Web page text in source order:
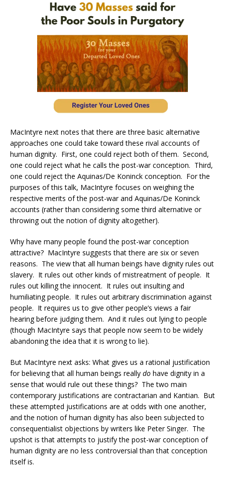
MacIntyre next notes that there are three basic alternative
approaches one could take toward these rival accounts of
human dignity. First, one could reject both of them. Second,
one could reject what he calls the post-war conception. Third,
one could reject the Aquinas/De Koninck conception. For the
purposes of this talk, MacIntyre focuses on weighing the
respective merits of the post-war and Aquinas/De Koninck
accounts (rather than considering some third alternative or
throwing out the notion of dignity altogether).
Why have many people found the post-war conception
attractive? MacIntyre suggests that there are six or seven
reasons. The view that all human beings have dignity rules out
slavery. It rules out other kinds of mistreatment of people. It
rules out killing the innocent. It rules out insulting and
humiliating people. It rules out arbitrary discrimination against
people. It requires us to give other people’s views a fair
hearing before judging them. And it rules out lying to people
(though MacIntyre says that people now seem to be widely
abandoning the idea that it is wrong to lie).
But MacIntyre next asks: What gives us a rational justification
for believing that all human beings really do have dignity in a
sense that would rule out these things? The two main
contemporary justifications are contractarian and Kantian. But
these attempted justifications are at odds with one another,
and the notion of human dignity has also been subjected to
consequentialist objections by writers like Peter Singer. The
upshot is that attempts to justify the post-war conception of
human dignity are no less controversial than that conception
itself is.